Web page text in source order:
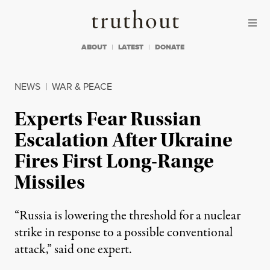
Truthout
ABOUT LATEST DONATE
NEWS | WAR & PEACE
Experts Fear Russian
Escalation After Ukraine
Fires First Long-Range
Missiles
“Russia is lowering the threshold for a nuclear
strike in response to a possible conventional
attack,” said one expert.